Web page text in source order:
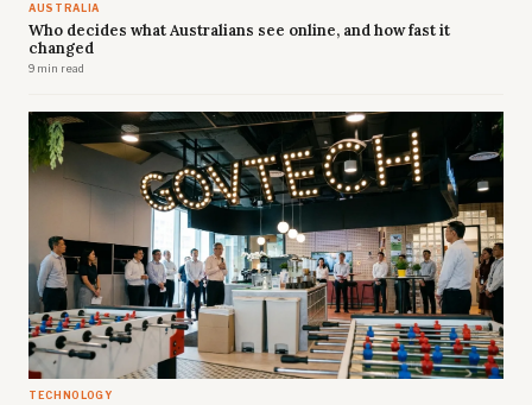
AUSTRALIA
Who decides what Australians see online, and how fast it
changed
9 min read
TECHNOLOGY